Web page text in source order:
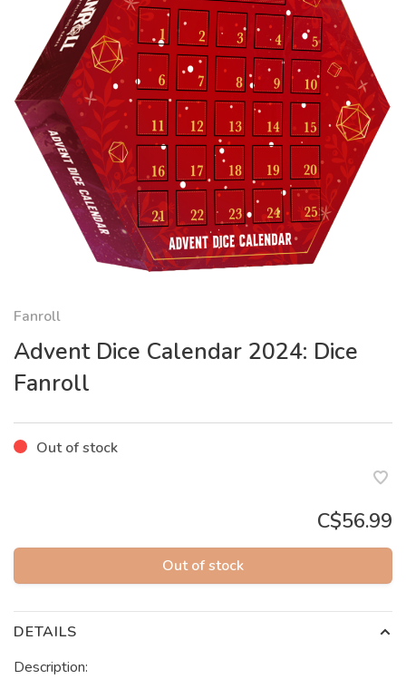
Fanroll
Advent Dice Calendar 2024: Dice
Fanroll
Out of stock
C$56.99
Out of stock
DETAILS
Description: